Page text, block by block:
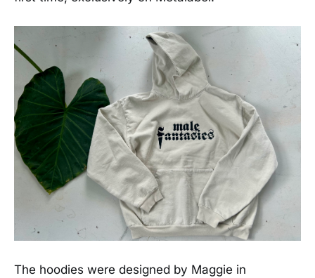
The hoodies were designed by Maggie in